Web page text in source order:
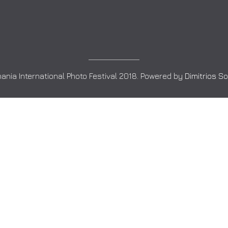
International Photo Festival 2018. Powered by Dimitrios